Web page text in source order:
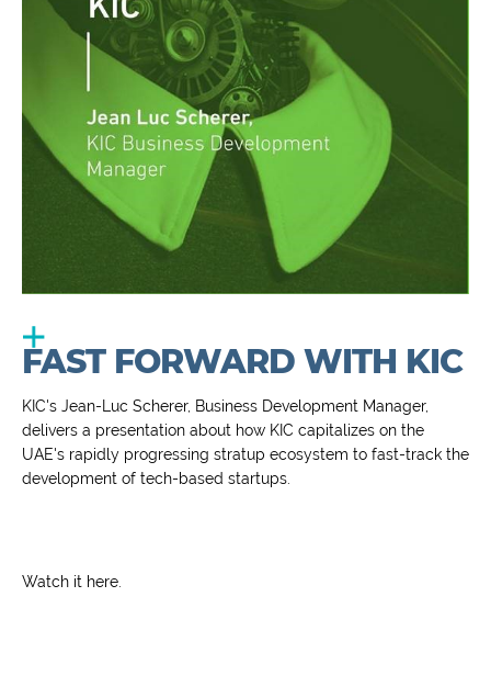
FAST FORWARD WITH KIC
KIC's Jean-Luc Scherer, Business Development Manager,
delivers a presentation about how KIC capitalizes on the
UAE's rapidly progressing stratup ecosystem to fast-track the
development of tech-based startups.
Watch it here.